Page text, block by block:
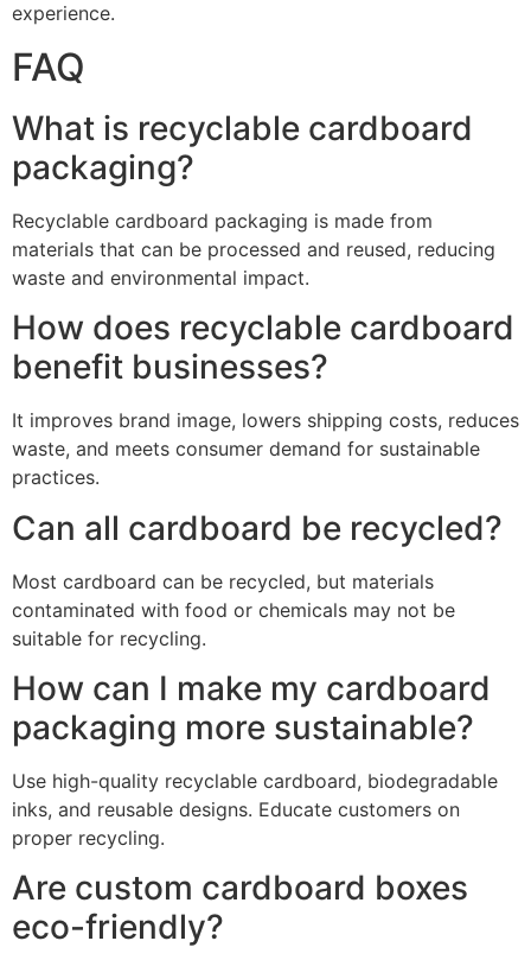
experience.
FAQ
What is recyclable cardboard
packaging?
Recyclable cardboard packaging is made from
materials that can be processed and reused, reducing
waste and environmental impact.
How does recyclable cardboard
benefit businesses?
It improves brand image, lowers shipping costs, reduces
waste, and meets consumer demand for sustainable
practices.
Can all cardboard be recycled?
Most cardboard can be recycled, but materials
contaminated with food or chemicals may not be
suitable for recycling.
How can I make my cardboard
packaging more sustainable?
Use high-quality recyclable cardboard, biodegradable
inks, and reusable designs. Educate customers on
proper recycling.
Are custom cardboard boxes
eco-friendly?